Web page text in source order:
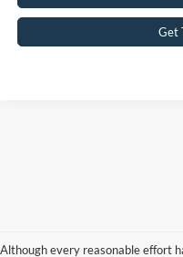
Get
Although every reasonable effort